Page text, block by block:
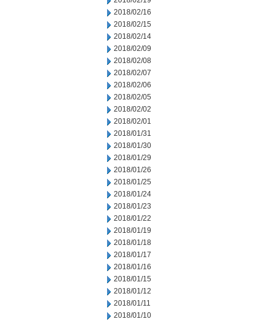
2018/02/16
2018/02/15
2018/02/14
2018/02/09
2018/02/08
2018/02/07
2018/02/06
2018/02/05
2018/02/02
2018/02/01
2018/01/31
2018/01/30
2018/01/29
2018/01/26
2018/01/25
2018/01/24
2018/01/23
2018/01/22
2018/01/19
2018/01/18
2018/01/17
2018/01/16
2018/01/15
2018/01/12
2018/01/11
2018/01/10